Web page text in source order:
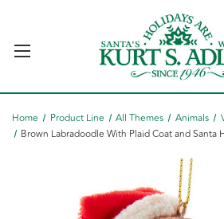
Home Product Line All Themes Animals
Brown Labradoodle With Plaid Coat and Santa